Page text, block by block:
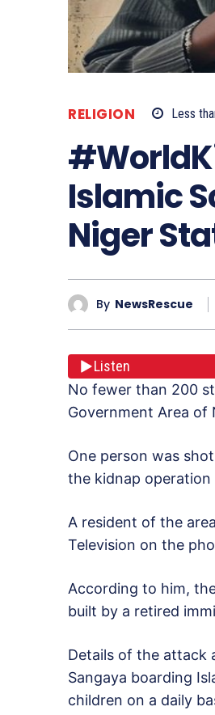
RELIGION Less
Islamic
Niger
By NewsRescue
Listen
No fewer than 200
Government Area of
One person was
the kidnap operation
A resident of the
Television on the
According to him,
built by a retired
Details of the attack
Sangaya boarding
children on a daily